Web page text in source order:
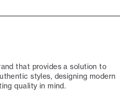
that provides a solution to
styles, designing modern
quality in mind.